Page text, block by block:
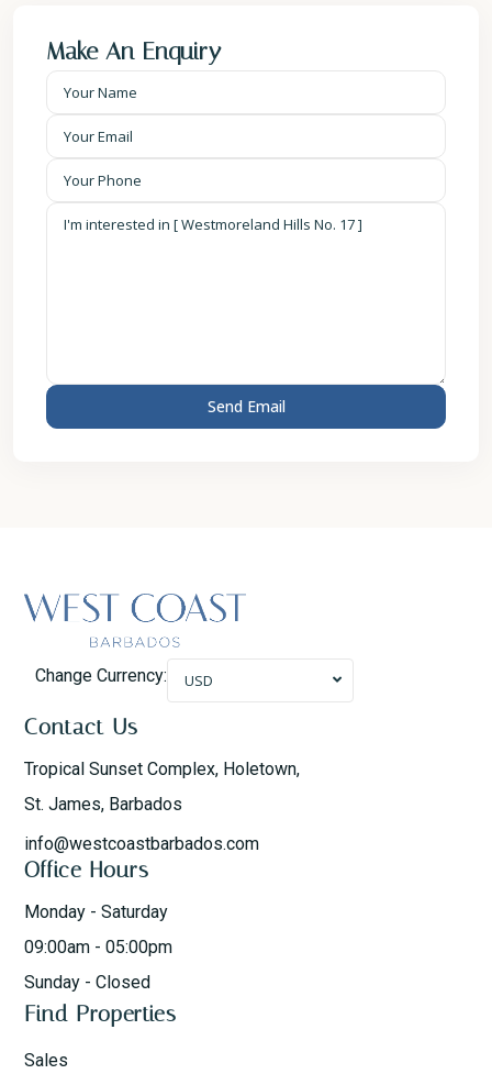
Make An Enquiry
Change Currency: USD
Contact Us
Tropical Sunset Complex, Holetown,
St. James, Barbados
info@westcoastbarbados.com
Office Hours
Monday - Saturday
09:00am - 05:00pm
Sunday - Closed
Find Properties
Sales